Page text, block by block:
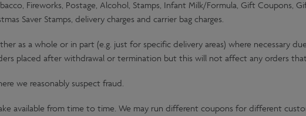
Fireworks, Postage, Alcohol, Stamps, Infant Milk/Formula, Gift Coupons,
Saver Stamps, delivery charges and carrier bag charges.
as a whole or in part (e.g. just for specific delivery areas) where necessary
placed after withdrawal or termination but this will not affect any orders
we reasonably suspect fraud.
available from time to time. We may run different coupons for different